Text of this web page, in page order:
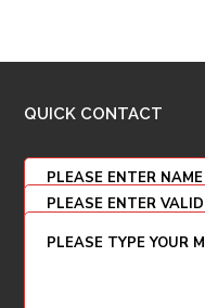
QUICK CONTACT